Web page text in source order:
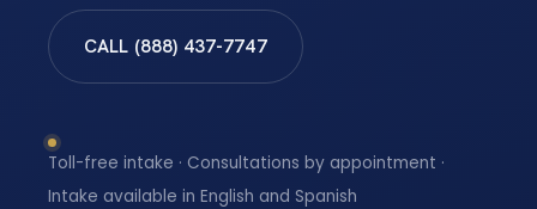
CALL (888) 437-7747
Toll-free intake · Consultations by appointment ·
Intake available in English and Spanish